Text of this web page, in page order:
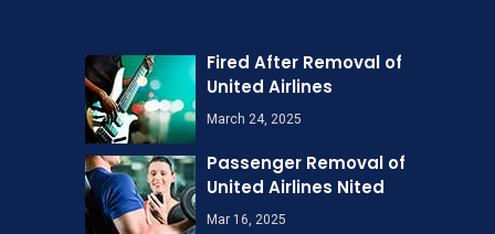
Fired After Removal of
United Airlines
March 24, 2025
Passenger Removal of
United Airlines Nited
Mar 16, 2025